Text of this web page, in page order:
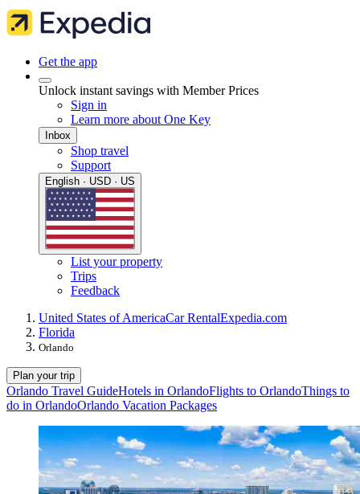
Get the app
Unlock instant savings with Member Prices
Sign in
Learn more about One Key
Inbox
Shop travel
Support
English · USD · US
List your property
Trips
Feedback
United States of AmericaCar RentalExpedia.com
Florida
Orlando
Plan your trip
Orlando Travel GuideHotels in OrlandoFlights to OrlandoThings to
do in OrlandoOrlando Vacation Packages